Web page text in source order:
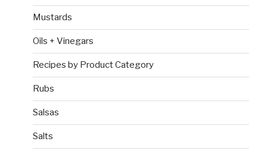
Mustards
Oils + Vinegars
Recipes by Product Category
Rubs
Salsas
Salts